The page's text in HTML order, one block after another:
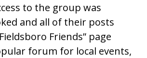
to the group was
and all of their posts
Friends” page
forum for local events,